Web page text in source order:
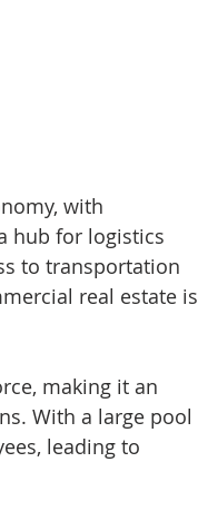
with
hub for logistics
to transportation
real estate is
making it an
With a large pool
leading to